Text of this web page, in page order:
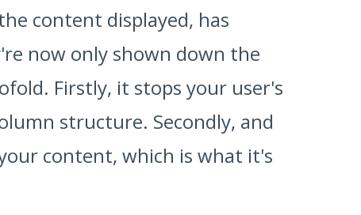
content displayed, has
now only shown down the
Firstly, it stops your user's
structure. Secondly, and
content, which is what it's